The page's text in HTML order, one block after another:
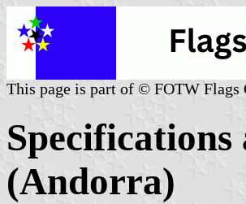
This page is part of © FOTW Flags
(Andorra)